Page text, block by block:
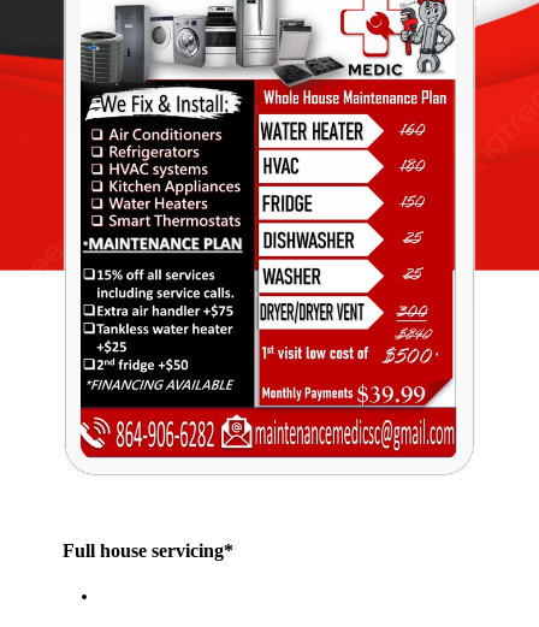
Full house servicing*